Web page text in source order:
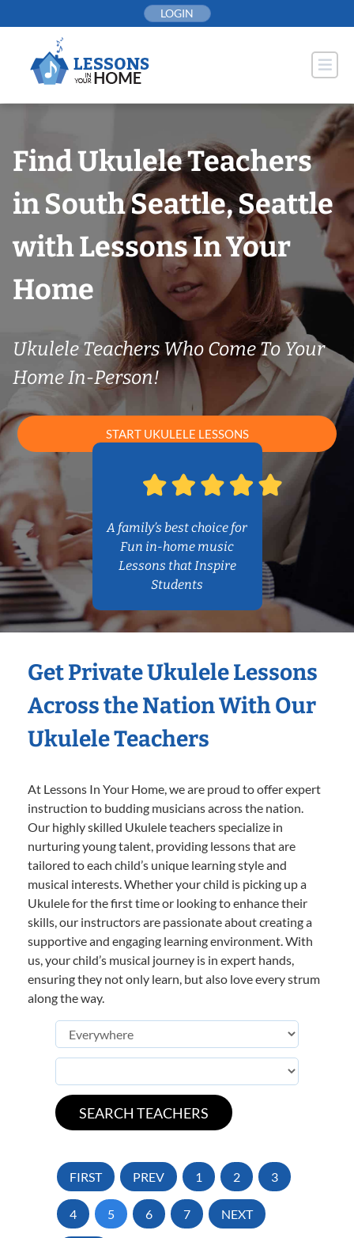
to
LOGIN
Find Ukulele Teachers
in South Seattle, Seattle
with Lessons In Your
Home
Ukulele Teachers Who Come To Your
Home In-Person!
START UKULELE LESSONS
A family’s best choice for
Fun in-home music
Lessons that Inspire
Students
Get Private Ukulele Lessons
Across the Nation With Our
Ukulele Teachers
At Lessons In Your Home, we are proud to offer expert
instruction to budding musicians across the nation.
Our highly skilled Ukulele teachers specialize in
nurturing young talent, providing lessons that are
tailored to each child’s unique learning style and
musical interests. Whether your child is picking up a
Ukulele for the first time or looking to enhance their
skills, our instructors are passionate about creating a
supportive and engaging learning environment. With
us, your child’s musical journey is in expert hands,
ensuring they not only learn, but also love every strum
along the way.
FIRST PREV 1 2 3
4 5 6 7 NEXT